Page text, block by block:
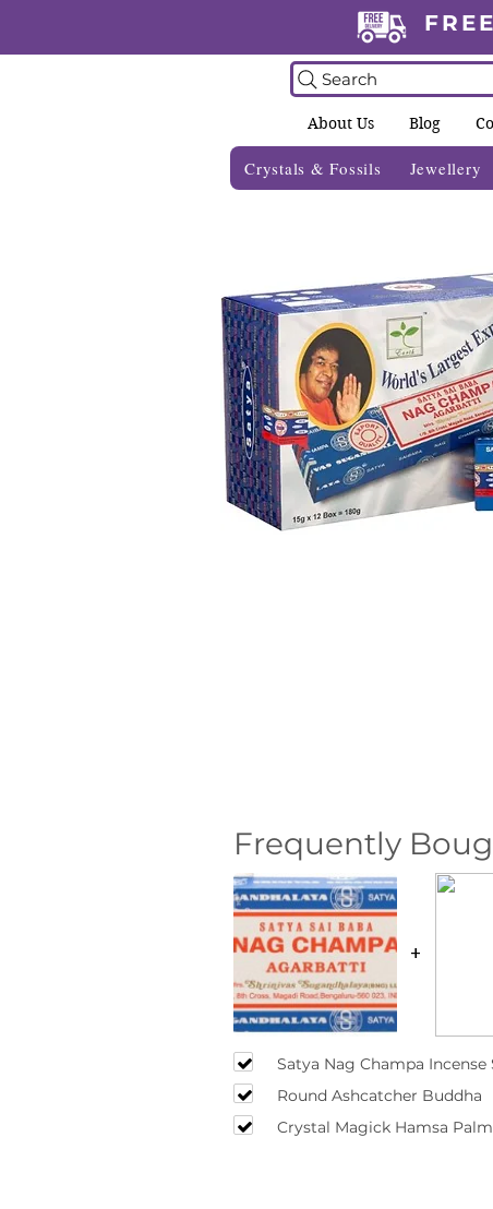
Search
About Us Blog
Crystals & Fossils Jewellery
Frequently
+
Satya Nag Champa Incense
Round Ashcatcher Buddha
Crystal Magick Hamsa